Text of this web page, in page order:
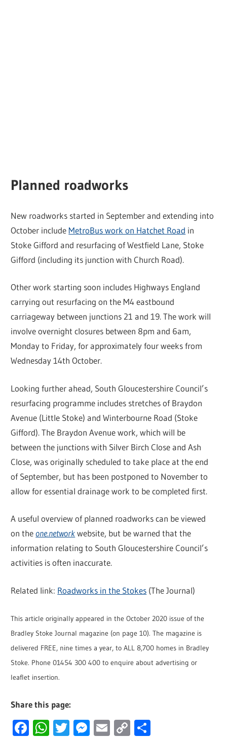
Planned roadworks
New roadworks started in September and extending into
October include MetroBus work on Hatchet Road in
Stoke Gifford and resurfacing of Westfield Lane, Stoke
Gifford (including its junction with Church Road).
Other work starting soon includes Highways England
carrying out resurfacing on the M4 eastbound
carriageway between junctions 21 and 19. The work will
involve overnight closures between 8pm and 6am,
Monday to Friday, for approximately four weeks from
Wednesday 14th October.
Looking further ahead, South Gloucestershire Council’s
resurfacing programme includes stretches of Braydon
Avenue (Little Stoke) and Winterbourne Road (Stoke
Gifford). The Braydon Avenue work, which will be
between the junctions with Silver Birch Close and Ash
Close, was originally scheduled to take place at the end
of September, but has been postponed to November to
allow for essential drainage work to be completed first.
A useful overview of planned roadworks can be viewed
on theone.networkwebsite, but be warned that the
information relating to South Gloucestershire Council’s
activities is often inaccurate.
Related link: Roadworks in the Stokes (The Journal)
This article originally appeared in the October 2020 issue of the
Bradley Stoke Journal magazine (on page 10). The magazine is
delivered FREE, nine times a year, to ALL 8,700 homes in Bradley
Stoke. Phone 01454 300 400 to enquire about advertising or
leaflet insertion.
Share this page:
Facebook
WhatsApp
Twitter
Messenger
Email
Copy